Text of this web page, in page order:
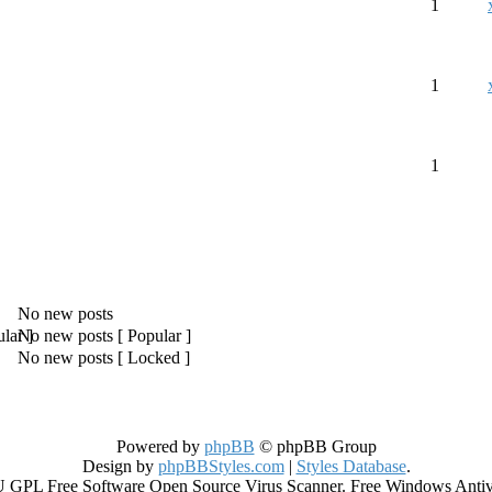
1
1
1
No new posts
No new posts [ Popular ]
No new posts [ Locked ]
Powered by phpBB © phpBB Group
Design by phpBBStyles.com| Styles Database.
Free Software Open Source Virus Scanner. Free Windows